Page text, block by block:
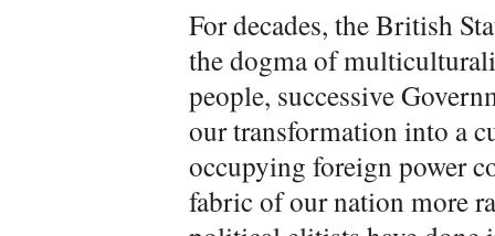
For decades, the British
the dogma of
people, successive
our transformation into a
occupying foreign power
fabric of our nation more